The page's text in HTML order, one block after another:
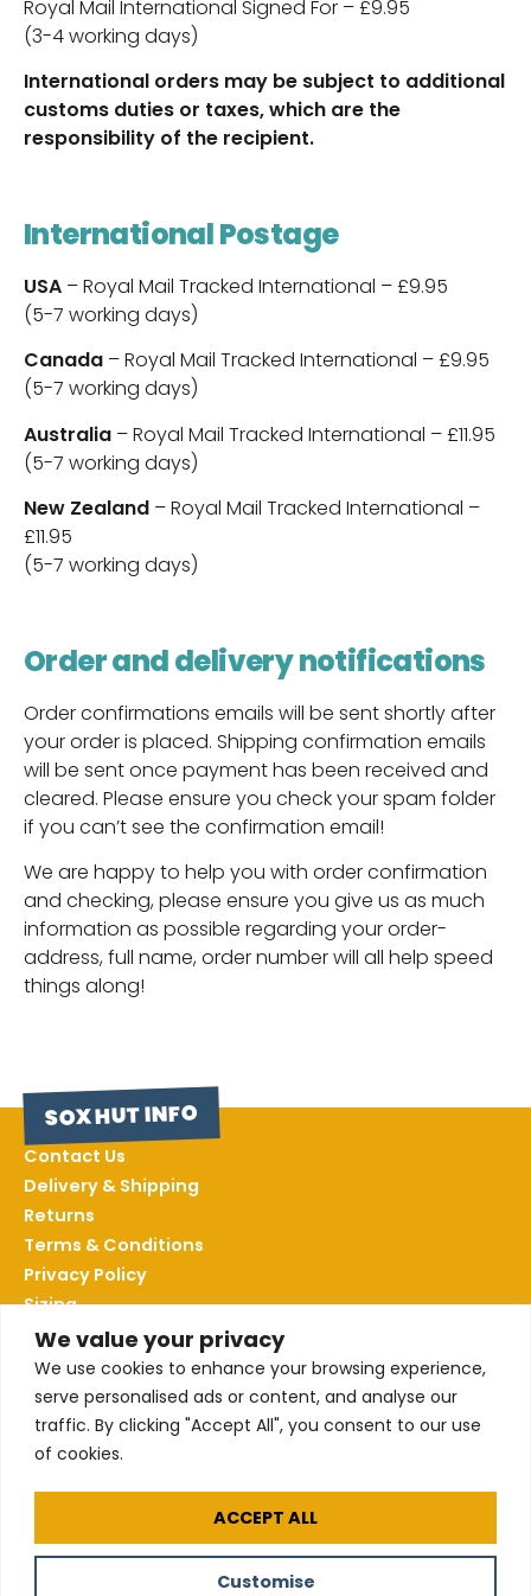
We value your privacy
We use cookies to enhance your browsing experience,
serve personalised ads or content, and analyse our
traffic. By clicking "Accept All", you consent to our use
of cookies.
Customise
ACCEPT ALL
Royal Mail International Signed For – £9.95
(3-4 working days)
International orders may be subject to additional
customs duties or taxes, which are the
responsibility of the recipient.
International Postage
USA – Royal Mail Tracked International – £9.95
(5-7 working days)
Canada – Royal Mail Tracked International – £9.95
(5-7 working days)
Australia – Royal Mail Tracked International – £11.95
(5-7 working days)
New Zealand – Royal Mail Tracked International –
£11.95
(5-7 working days)
Order and delivery notifications
Order confirmations emails will be sent shortly after
your order is placed. Shipping confirmation emails
will be sent once payment has been received and
cleared. Please ensure you check your spam folder
if you can’t see the confirmation email!
We are happy to help you with order confirmation
and checking, please ensure you give us as much
information as possible regarding your order-
address, full name, order number will all help speed
things along!
SOX HUT INFO
Contact Us
Delivery & Shipping
Returns
Terms & Conditions
Privacy Policy
Sizing
FOLLOW US
All our products are made using certified